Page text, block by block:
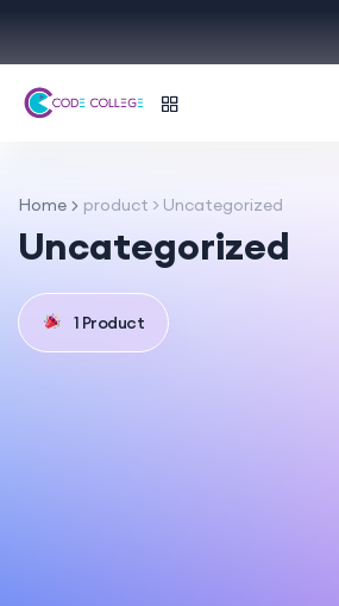
Home product > Uncategorized
Uncategorized
1 Product